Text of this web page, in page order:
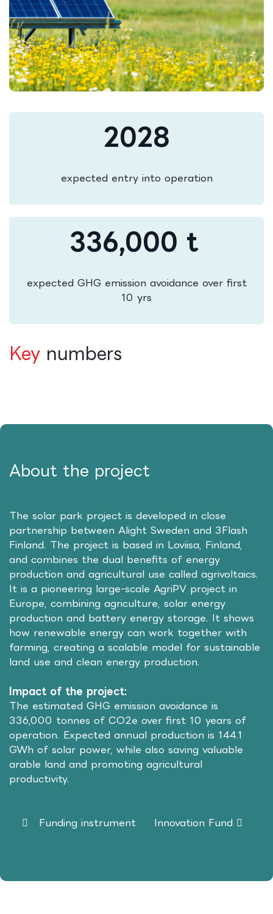
2028
expected entry into operation
336,000 t
expected GHG emission avoidance over first
10 yrs
Key numbers
About the project
The solar park project is developed in close
partnership between Alight Sweden and 3Flash
Finland. The project is based in Loviisa, Finland,
and combines the dual benefits of energy
production and agricultural use called agrivoltaics.
It is a pioneering large-scale AgriPV project in
Europe, combining agriculture, solar energy
production and battery energy storage. It shows
how renewable energy can work together with
farming, creating a scalable model for sustainable
land use and clean energy production.
Impact of the project:
The estimated GHG emission avoidance is
336,000 tonnes of CO2e over first 10 years of
operation. Expected annual production is 144.1
GWh of solar power, while also saving valuable
arable land and promoting agricultural
productivity.
Funding instrument Innovation Fund